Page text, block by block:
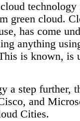
technology
green cloud.
has come
anything
is known, is
a step further,
and
Cities.